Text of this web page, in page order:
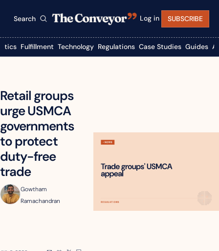
Search Log in SUBSCRIBE
Fulfillment Technology Regulations Case Studies Guides
Retail groups
urge USMCA
governments
to protect
duty-free
trade
Gowtham
Ramachandran